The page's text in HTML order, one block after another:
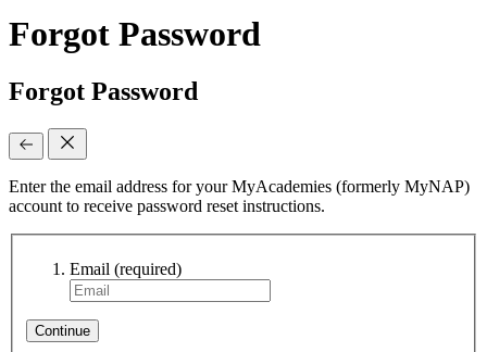
Forgot Password
Forgot Password
Enter the email address for your MyAcademies (formerly MyNAP)
account to receive password reset instructions.
Email (required)
Continue